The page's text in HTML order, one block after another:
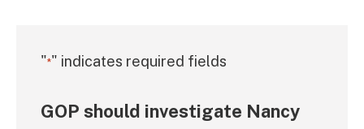
"*" indicates required fields
GOP should investigate Nancy